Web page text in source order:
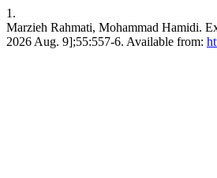
1.
Marzieh Rahmati, Mohammad Hamidi.
2026 Aug. 9];55:557-6. Available from: